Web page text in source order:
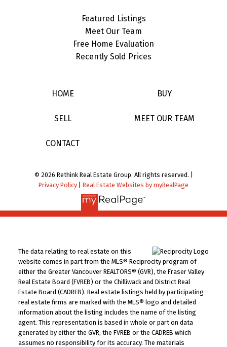
Featured Listings
Meet Our Team
Free Home Evaluation
Recently Sold Prices
HOME BUY
SELL MEET OUR TEAM
CONTACT
© 2026 Rethink Real Estate Group. All rights reserved. |
Privacy Policy
Real Estate Websites by myRealPage
The data relating to real estate on this
website comes in part from the MLS® Reciprocity program of
either the Greater Vancouver REALTORS® (GVR), the Fraser Valley
Real Estate Board (FVREB) or the Chilliwack and District Real
Estate Board (CADREB). Real estate listings held by participating
real estate firms are marked with the MLS® logo and detailed
information about the listing includes the name of the listing
agent. This representation is based in whole or part on data
generated by either the GVR, the FVREB or the CADREB which
assumes no responsibility for its accuracy. The materials